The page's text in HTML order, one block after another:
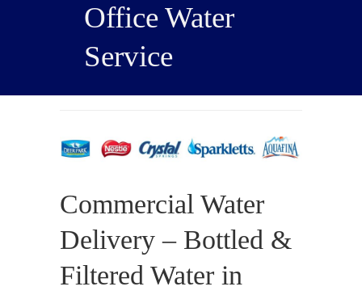
Office Water
Service
Commercial Water
Delivery – Bottled &
Filtered Water in